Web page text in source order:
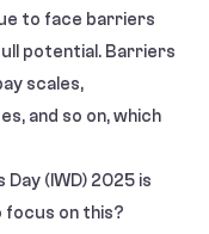
to face barriers
potential. Barriers
scales,
and so on, which
(IWD) 2025 is
focus on this?